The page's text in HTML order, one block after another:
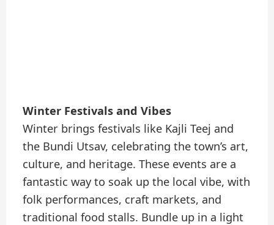
Winter Festivals and Vibes
Winter brings festivals like Kajli Teej and
the Bundi Utsav, celebrating the town’s art,
culture, and heritage. These events are a
fantastic way to soak up the local vibe, with
folk performances, craft markets, and
traditional food stalls. Bundle up in a light